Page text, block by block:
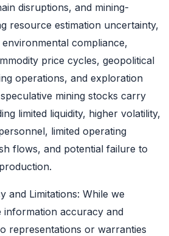
disruptions, and mining-
resource estimation uncertainty,
compliance,
price cycles, geopolitical
operations, and exploration
mining stocks carry
limited liquidity, higher volatility,
limited operating
flows, and potential failure to
and Limitations: While we
information accuracy and
representations or warranties